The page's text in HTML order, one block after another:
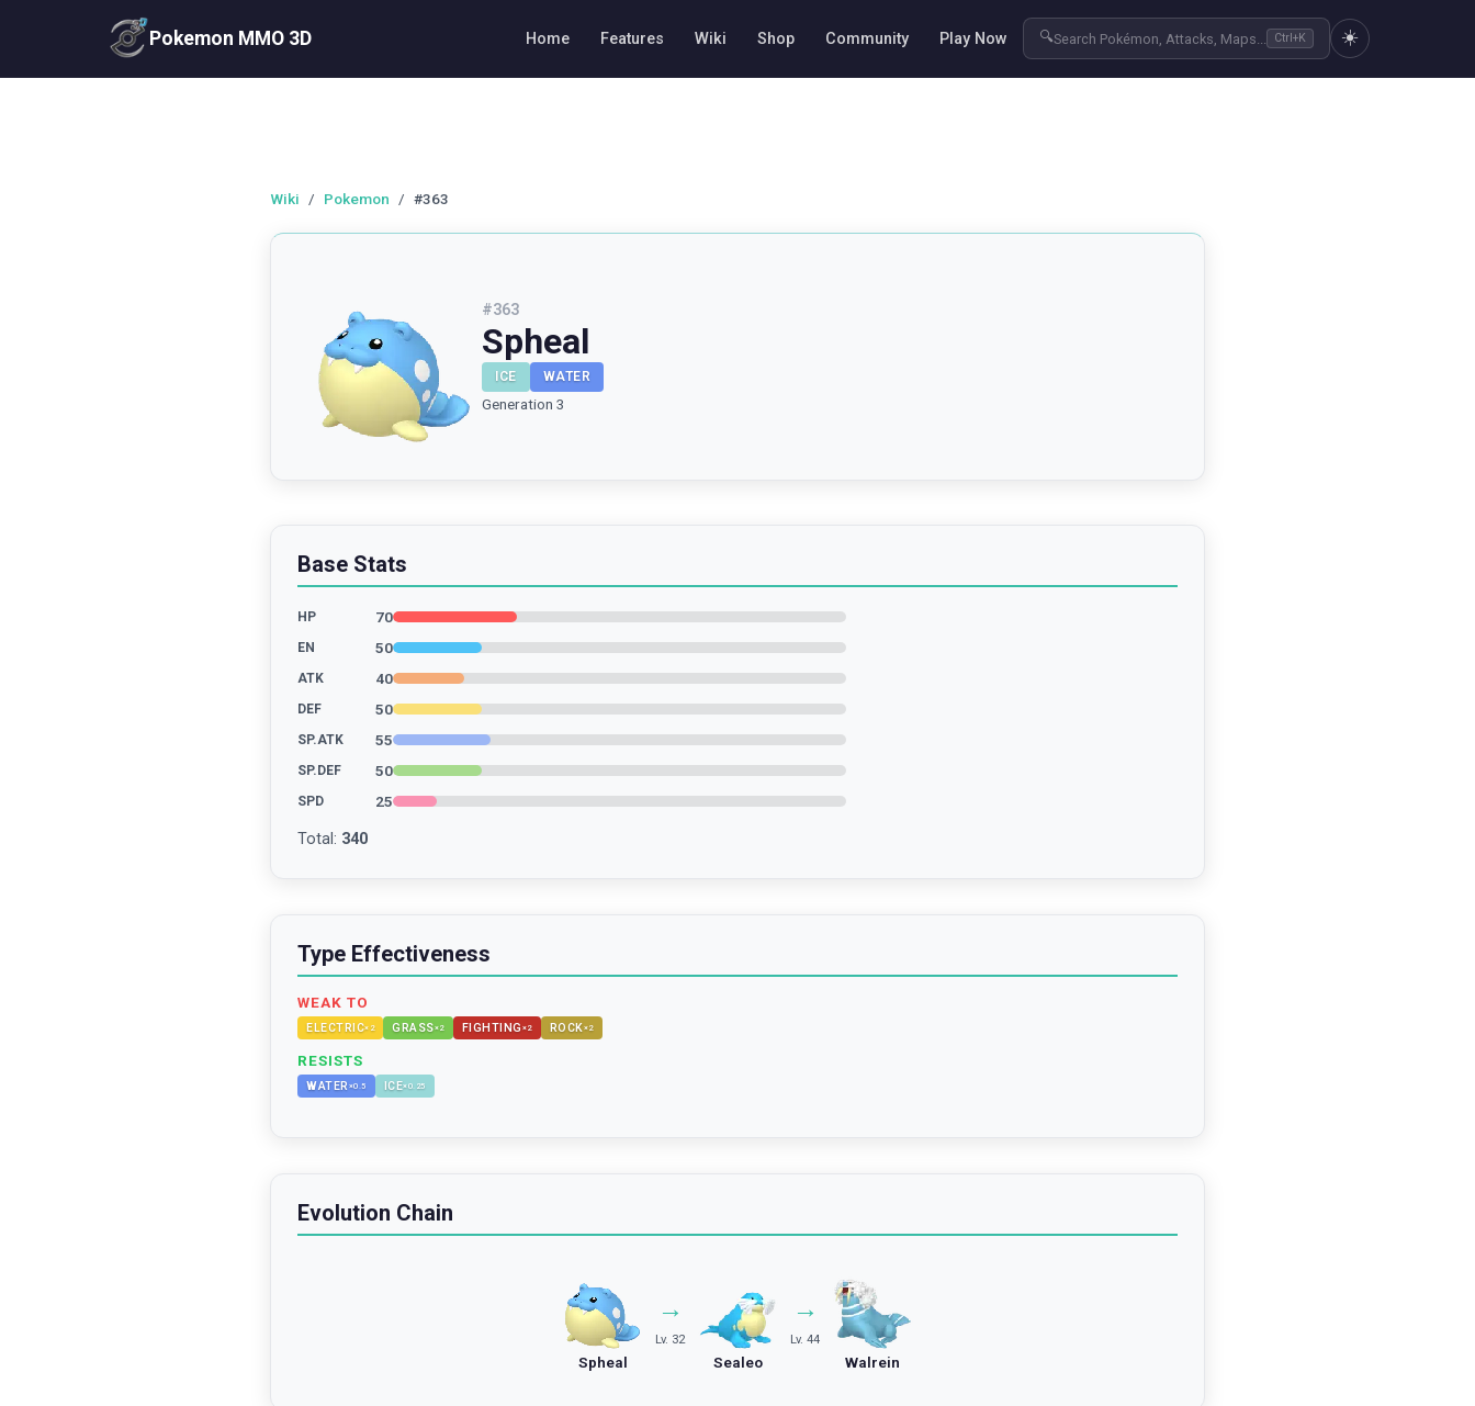
Pokemon MMO 3D Home Features Wiki Shop Community Play Now 🔍Search Pokémon, Attacks, Maps... Ctrl+K ☀️
Wiki / Pokemon / #363
#363
Spheal
ICE WATER
Generation 3
Base Stats
HP 70
EN 50
ATK 40
DEF 50
SP.ATK 55
SP.DEF 50
SPD 25
Total : 340
Type Effectiveness
WEAK TO
ELECTRIC× 2 GRASS×2 FIGHTING ×2 ROCK×2
RESISTS
WATER ×0.5 ICE×0.25
Evolution Chain
Spheal
→
Lv. 32
Sealeo
→
Lv. 44
Walrein